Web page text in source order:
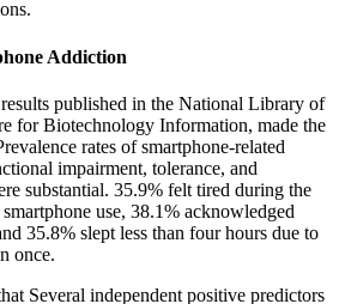
Addiction
published in the National Library of
for Biotechnology Information, made the
rates of smartphone-related
impairment, tolerance, and
substantial. 35.9% felt tired during the
use, 38.1% acknowledged
35.8% slept less than four hours due to
once.
Several independent positive predictors